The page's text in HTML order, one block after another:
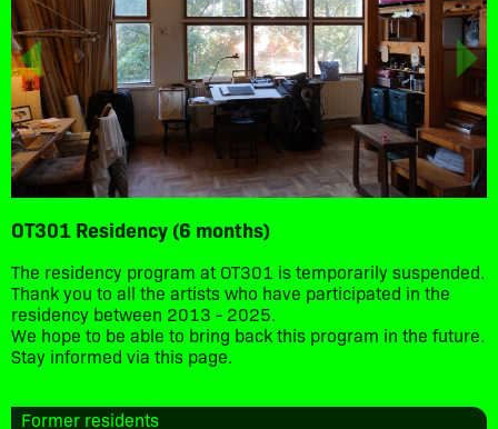
OT301 Residency (6 months)
The residency program at OT301 is temporarily suspended.
Thank you to all the artists who have participated in the
residency between 2013 - 2025.
We hope to be able to bring back this program in the future.
Stay informed via this page.
Former residents